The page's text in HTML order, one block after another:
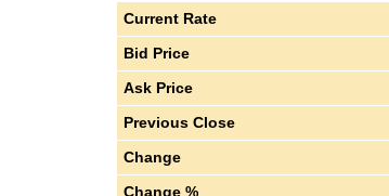
Current Rate
Bid Price
Ask Price
Previous Close
Change
Change %